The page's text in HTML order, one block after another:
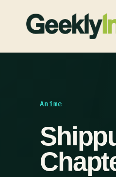
Anime